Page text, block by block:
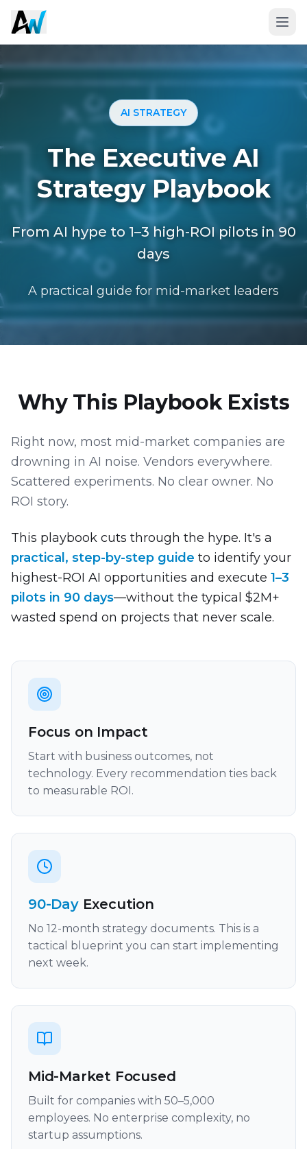
Book a 20-Minute Fit Call
AI STRATEGY
The Executive AI
Strategy Playbook
From AI hype to 1–3 high-ROI pilots in 90
days
A practical guide for mid-market leaders
Why This Playbook Exists
Right now, most mid-market companies are
drowning in AI noise. Vendors everywhere.
Scattered experiments. No clear owner. No
ROI story.
This playbook cuts through the hype. It's a
practical, step-by-step guide to identify your
highest-ROI AI opportunities and execute 1–3
pilots in 90 days—without the typical $2M+
wasted spend on projects that never scale.
Focus on Impact
Start with business outcomes, not
technology. Every recommendation ties back
to measurable ROI.
90-DayExecution
No 12-month strategy documents. This is a
tactical blueprint you can start implementing
next week.
Mid-Market Focused
Built for companies with 50–5,000
employees. No enterprise complexity, no
startup assumptions.